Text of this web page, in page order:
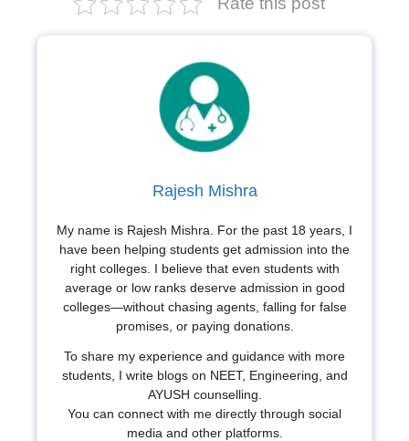
Rajesh Mishra
My name is Rajesh Mishra. For the past 18 years, I
have been helping students get admission into the
right colleges. I believe that even students with
average or low ranks deserve admission in good
colleges—without chasing agents, falling for false
promises, or paying donations.
To share my experience and guidance with more
students, I write blogs on NEET, Engineering, and
AYUSH counselling.
You can connect with me directly through social
media and other platforms.